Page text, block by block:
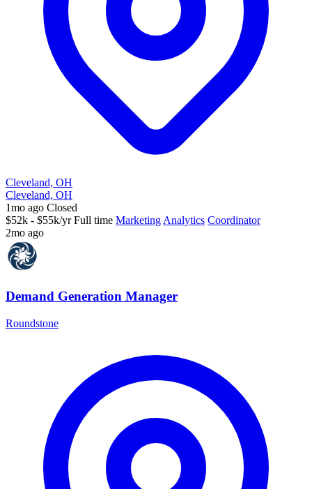
Cleveland, OH
Cleveland, OH
1mo ago Closed
$52k - $55k/yr Full time Marketing Analytics Coordinator
2mo ago
Demand Generation Manager
Roundstone